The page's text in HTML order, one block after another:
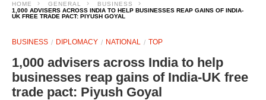
HOME GENERAL
BUSINESS
1,000 ADVISERS ACROSS INDIA TO HELP BUSINESSES REAP GAINS OF INDIA-
UK FREE TRADE PACT: PIYUSH GOYAL
BUSINESS DIPLOMACY NATIONAL TOP
1,000 advisers across India to help
businesses reap gains of India-UK free
trade pact: Piyush Goyal